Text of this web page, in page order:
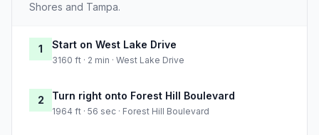
Shores and Tampa.
1 Start on West Lake Drive
3160 ft · 2 min · West Lake Drive
2 Turn right onto Forest Hill Boulevard
1964 ft · 56 sec · Forest Hill Boulevard